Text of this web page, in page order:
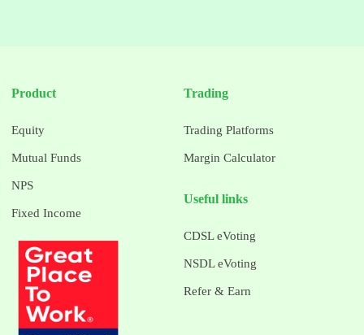
Product
Equity
Mutual Funds
NPS
Fixed Income
Trading
Trading Platforms
Margin Calculator
Useful links
CDSL eVoting
NSDL eVoting
Refer & Earn